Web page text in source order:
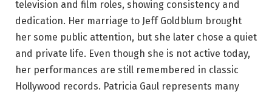
television and film roles, showing consistency and
dedication. Her marriage to Jeff Goldblum brought
her some public attention, but she later chose a quiet
and private life. Even though she is not active today,
her performances are still remembered in classic
Hollywood records. Patricia Gaul represents many